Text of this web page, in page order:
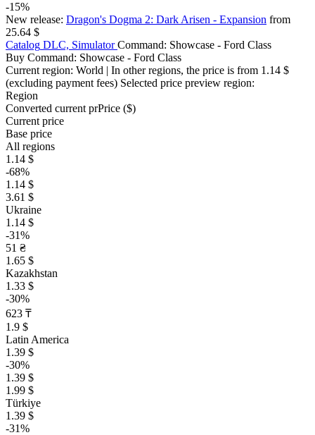
-15%
New release: Dragon's Dogma 2: Dark Arisen - Expansion from
25.64 $
Catalog DLC, Simulator Command: Showcase - Ford Class
Buy Command: Showcase - Ford Class
Current region: World | In other regions, the price is from 1.14 $
(excluding payment fees) Selected price preview region:
Region
Converted current prPrice ($)
Current price
Base price
All regions
1.14 $
-68%
1.14 $
3.61 $
Ukraine
1.14 $
-31%
51 ₴
1.65 $
Kazakhstan
1.33 $
-30%
623 ₸
1.9 $
Latin America
1.39 $
-30%
1.39 $
1.99 $
Türkiye
1.39 $
-31%